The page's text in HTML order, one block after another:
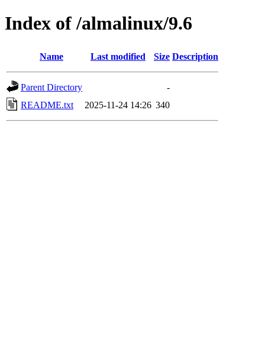
Index of /almalinux/9.6
Name Last modified Size Description
Parent Directory
-
README.txt
2025-11-24 14:26 340